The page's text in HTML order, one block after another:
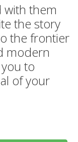
with them
the story
the frontier
modern
to
of your